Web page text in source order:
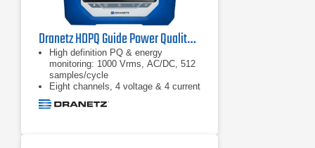
Dranetz HDPQ Guide Power Quality Analyzer
High definition PQ & energy
monitoring: 1000 Vrms, AC/DC, 512
samples/cycle
Eight channels, 4 voltage & 4 current
AnswerModules: sag directivity, PF
capacitor identification,